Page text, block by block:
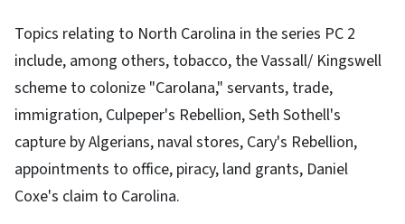
Topics relating to North Carolina in the series PC 2
include, among others, tobacco, the Vassall/ Kingswell
scheme to colonize "Carolana," servants, trade,
immigration, Culpeper's Rebellion, Seth Sothell's
capture by Algerians, naval stores, Cary's Rebellion,
appointments to office, piracy, land grants, Daniel
Coxe's claim to Carolina.